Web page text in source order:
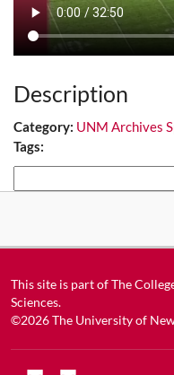
Description
Category: UNM Archives
Tags:
This site is part ofThe
Sciences.
©2026The University of